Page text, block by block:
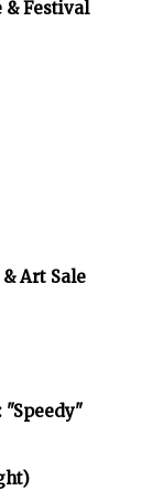
& Festival
Art Sale
"Speedy"